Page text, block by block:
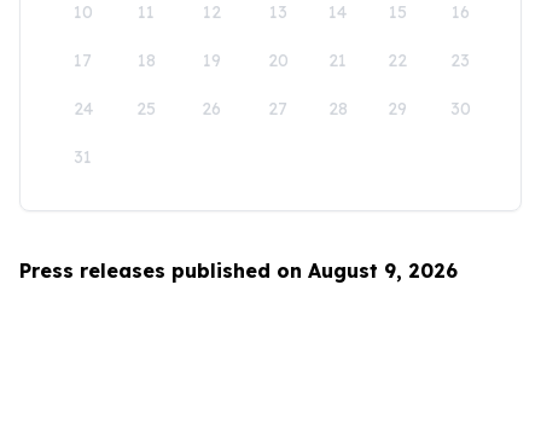
10 11 12 13 14 15 16
17 18 19 20 21 22 23
24 25 26 27 28 29 30
31
Press releases published on August 9, 2026